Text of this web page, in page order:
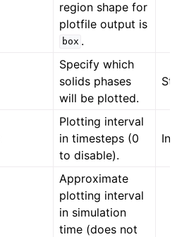
region shape for
plotfile output is
box .
Specify which
solids phases
will be plotted.
Plotting interval
in timesteps (0
to disable).
Int
Approximate
plotting interval
in simulation
time (does not